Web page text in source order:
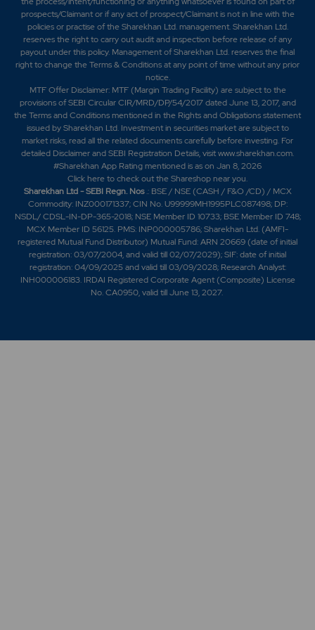
prospects/Claimant or if any act of prospect/Claimant is not in line with the
policies or practise of the Sharekhan Ltd. management. Sharekhan Ltd.
reserves the right to carry out audit and inspection before release of any
payout under this policy. Management of Sharekhan Ltd. reserves the final
right to change the Terms & Conditions at any point of time without any prior
notice.
MTF Offer Disclaimer: MTF (Margin Trading Facility) are subject to the
provisions of SEBI Circular CIR/MRD/DP/54/2017 dated June 13, 2017, and
the Terms and Conditions mentioned in the Rights and Obligations statement
issued by Sharekhan Ltd. Investment in securities market are subject to
market risks, read all the related documents carefully before investing. For
detailed Disclaimer and SEBI Registration Details, visit www.sharekhan.com.
#Sharekhan App Rating mentioned is ason Jan 8, 2026
Click hereto check out the Shareshop near you.
Sharekhan Ltd - SEBI Regn. Nos.: BSE / NSE (CASH / F&O /CD) / MCX
Commodity: INZ000171337; CIN No. U99999MH1995PLC087498; DP:
NSDL/ CDSL-IN-DP-365-2018; NSE Member ID 10733; BSE Member ID 748;
MCX Member ID 56125. PMS: INP000005786; Sharekhan Ltd. (AMFI-
registered Mutual Fund Distributor) Mutual Fund: ARN 20669 (date of initial
registration: 03/07/2004, and valid till 02/07/2029); SIF: date of initial
registration: 04/09/2025 and valid till 03/09/2028; Research Analyst:
INH000006183. IRDAI Registered Corporate Agent (Composite) License
No. CA0950, valid till June 13, 2027.